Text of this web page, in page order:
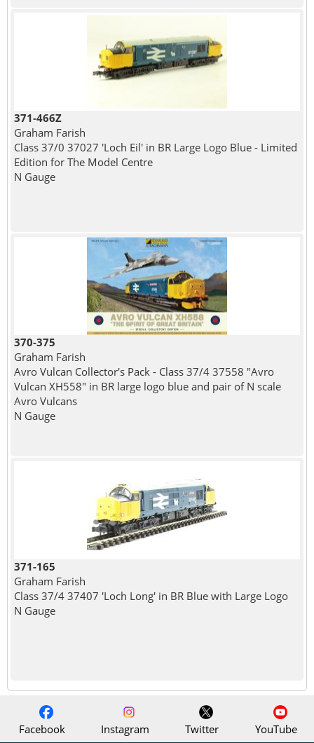
371-466Z
Graham Farish
Class 37/0 37027 'Loch Eil' in BR Large Logo Blue - Limited
Edition for The Model Centre
N Gauge
370-375
Graham Farish
Avro Vulcan Collector's Pack - Class 37/4 37558 "Avro
Vulcan XH558" in BR large logo blue and pair of N scale
Avro Vulcans
N Gauge
371-165
Graham Farish
Class 37/4 37407 'Loch Long' in BR Blue with Large Logo
N Gauge
Facebook Instagram Twitter YouTube